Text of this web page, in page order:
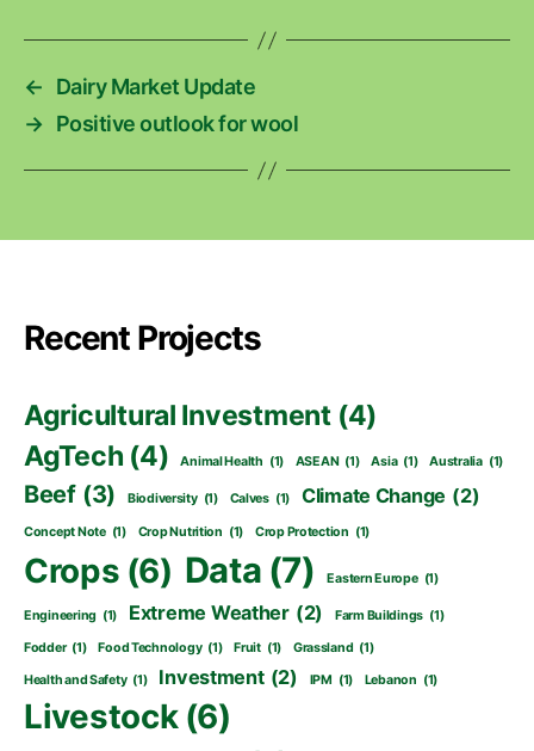
←
Dairy Market Update
→ Positive outlook for wool
Recent Projects
Agricultural Investment (4)
AgTech (4) Animal Health (1) ASEAN (1) Asia (1) Australia (1)
Beef (3) Biodiversity (1) Calves (1) Climate Change (2)
Concept Note (1) Crop Nutrition (1) Crop Protection (1)
Crops (6) Data (7) Eastern Europe (1)
Engineering (1) Extreme Weather (2) Farm Buildings (1)
Fodder (1) Food Technology (1) Fruit (1) Grassland (1)
Health and Safety (1) Investment (2) IPM (1) Lebanon (1)
Livestock (6)